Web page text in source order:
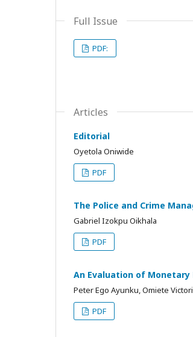
Full Issue
PDF:
Articles
Editorial
Oyetola Oniwide
PDF
The Police and Crime
Gabriel Izokpu Oikhala
PDF
An Evaluation of
Peter Ego Ayunku, Omiete
PDF